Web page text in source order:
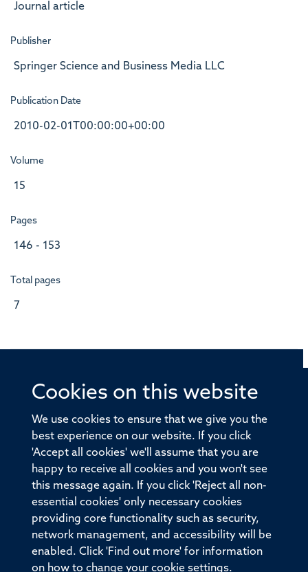
Cookies on this website
We use cookies to ensure that we give you the
best experience on our website. If you click
'Accept all cookies' we'll assume that you are
happy to receive all cookies and you won't see
this message again. If you click 'Reject all non-
essential cookies' only necessary cookies
providing core functionality such as security,
network management, and accessibility will be
enabled. Click 'Find out more' for information
on how to change your cookie settings.
Journal article
Publisher
Springer Science and Business Media LLC
Publication Date
2010-02-01T00:00:00+00:00
Volume
15
Pages
146 - 153
Total pages
7
© 2026 Offices of the Nuffield Professor of Medicine,
Old Road Campus, Oxford, OX3 7BN
Sitemap Accessibility
Privacy Policy Freedom of Information
Medical Sciences Division Oxford University
Intranet